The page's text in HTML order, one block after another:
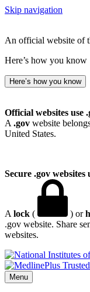
Skip navigation
An official website of
Here’s how you know
Here’s how you know
Official websites use
A .gov website
United States.
Secure .gov websites
A lock ( ) or
.gov website. Share
websites.
Menu